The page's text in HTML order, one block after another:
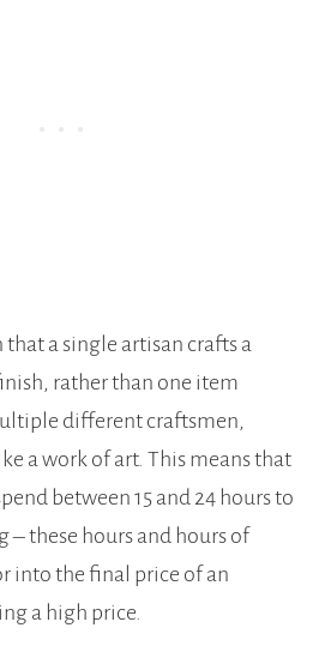
a single artisan crafts a
rather than one item
different craftsmen,
a work of art. This means that
between 15 and 24 hours to
– these hours and hours of
into the final price of an
a high price.